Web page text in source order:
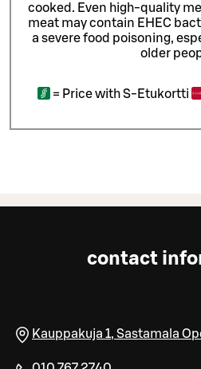
cooked. Even high-quality
meat may contain EHEC
a severe food poisoning,
older
= Price with S-Etukortti
contact
Kauppakuja 1, Sastamala